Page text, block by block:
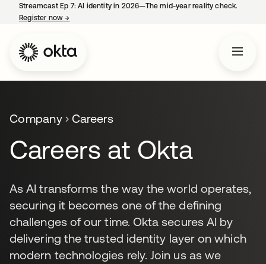
Streamcast Ep 7: AI identity in 2026—The mid-year reality check.
Register now→
Company Careers
Careers at Okta
As AI transforms the way the world operates,
securing it becomes one of the defining
challenges of our time. Okta secures AI by
delivering the trusted identity layer on which
modern technologies rely. Join us as we